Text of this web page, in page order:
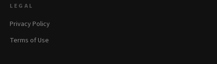
LEGAL
Privacy Policy
Terms of Use